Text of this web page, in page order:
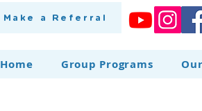
Make a Referral
Home Group Programs